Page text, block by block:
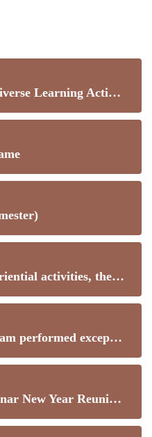
Let Your Child Shine: Diverse Learning Activities
After a semester of experiential activities, the students in the planting group: sowing seeds by hand, learning about soil and fertilizer, learning watering, loosening the soil and weeding, practicing cultivation techniques, and enjoying the fun of plant
Our school basketball team performed exceptionally well in the inter-school basketball tournament held on January 30th,
Alumni Association's Lunar New Year Reunion Dinner with Poon Choi (Pot Dish)